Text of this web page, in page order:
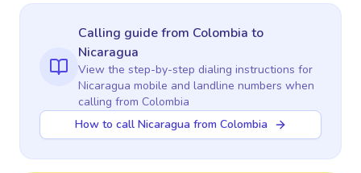
Calling guidefrom Colombia to
Nicaragua
View the step-by-step dialing instructions for
Nicaragua mobile and landline numbers when
calling from Colombia
How to call Nicaragua from Colombia